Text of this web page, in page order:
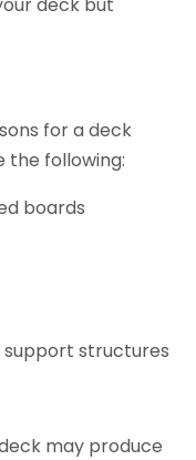
for a deck
the following:
boards
support structures
may produce